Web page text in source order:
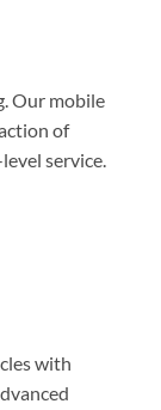
Our mobile
of
service.
with